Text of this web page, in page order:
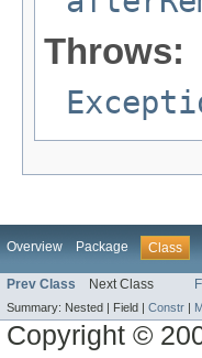
Throws:
Overview Package Class
Prev Class Next Class
Summary: Nested | Field | Constr
Copyright ©